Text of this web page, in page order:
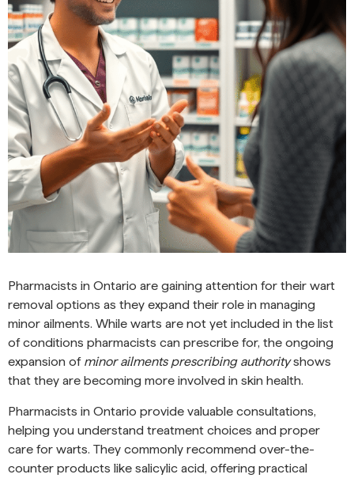
Pharmacists in Ontario are gaining attention for their wart
removal options as they expand their role in managing
minor ailments. While warts are not yet included in the list
of conditions pharmacists can prescribe for, the ongoing
expansion of minor ailments prescribing authorityshows
that they are becoming more involved in skin health.
Pharmacists in Ontario provide valuable consultations,
helping you understand treatment choices and proper
care for warts. They commonly recommend over-the-
counter products like salicylic acid, offering practical